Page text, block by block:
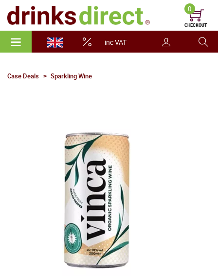
inc VAT
0
CHECKOUT
Case Deals Sparkling Wine